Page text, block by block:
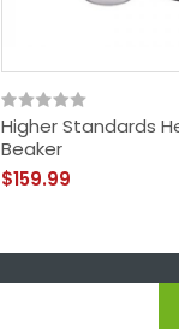
Higher Standards
Beaker
$159.99